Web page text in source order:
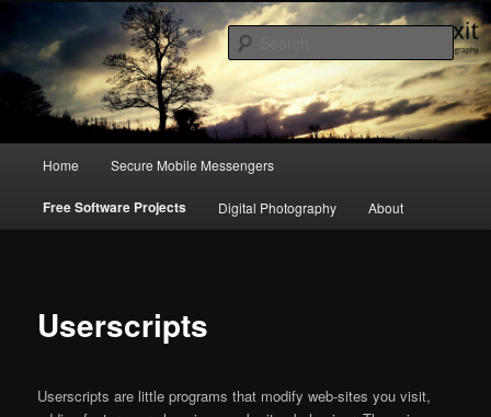
emergency exit
a blog on digital rights, hacking culture & photography
Skip
to
Home Secure Mobile Messengers
Free Software Projects Digital Photography About
Userscripts
Userscripts are little programs that modify web-sites you visit,